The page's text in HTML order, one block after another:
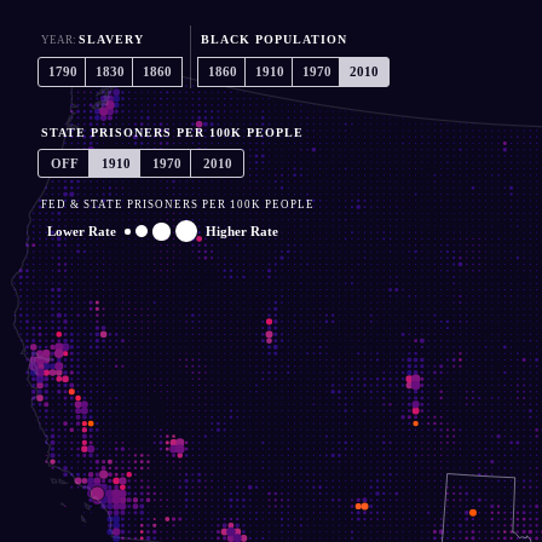
YEAR: SLAVERY
1790 1830 1860
BLACK POPULATION
1860 1910 1970 2010
STATE PRISONERS PER 100K PEOPLE
OFF 1910 1970 2010
FED & STATE PRISONERS PER 100K PEOPLE
Lower Rate Higher Rate